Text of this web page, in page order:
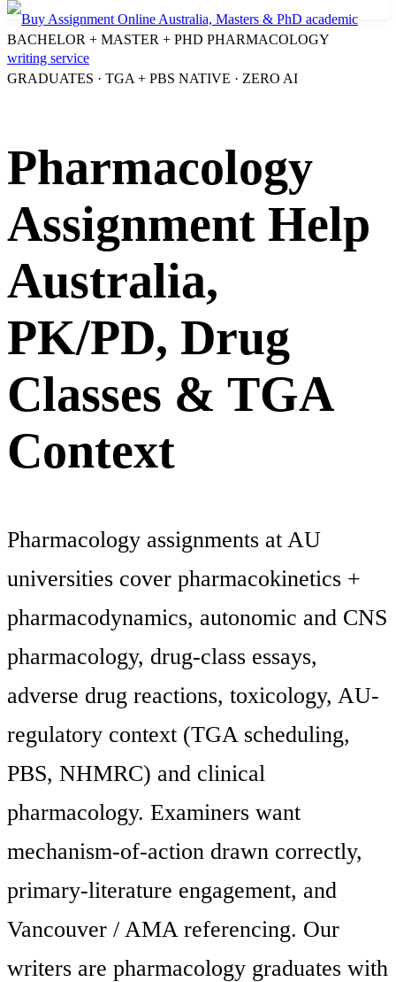
BACHELOR + MASTER + PHD PHARMACOLOGY
GRADUATES · TGA + PBS NATIVE · ZERO AI
Pharmacology
Assignment Help
Australia,
PK/PD, Drug
Classes & TGA
Context
Pharmacology assignments at AU
universities cover pharmacokinetics +
pharmacodynamics, autonomic and CNS
pharmacology, drug-class essays,
adverse drug reactions, toxicology, AU-
regulatory context (TGA scheduling,
PBS, NHMRC) and clinical
pharmacology. Examiners want
mechanism-of-action drawn correctly,
primary-literature engagement, and
Vancouver / AMA referencing. Our
writers are pharmacology graduates with